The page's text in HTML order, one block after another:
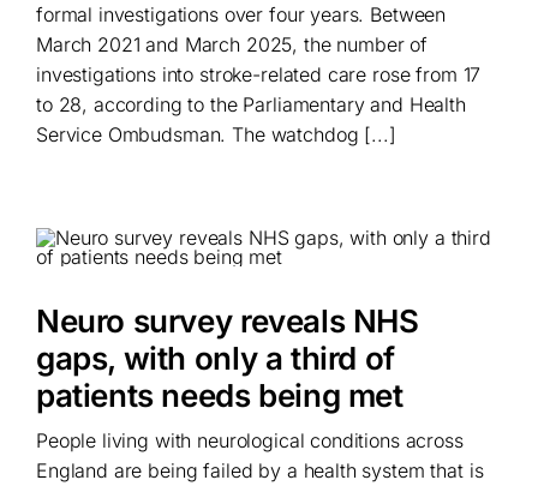
formal investigations over four years. Between
March 2021 and March 2025, the number of
investigations into stroke-related care rose from 17
to 28, according to the Parliamentary and Health
Service Ombudsman. The watchdog [...]
Neuro survey reveals NHS
gaps, with only a third of
patients needs being met
People living with neurological conditions across
England are being failed by a health system that is